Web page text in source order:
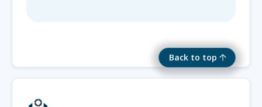
Back to top